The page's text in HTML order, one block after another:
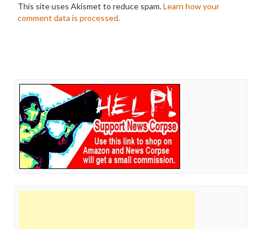
This site uses Akismet to reduce spam.Learn how your
comment data is processed.